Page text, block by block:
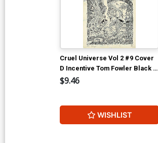
Cruel Universe Vol 2 #9 Cover
D Incentive Tom Fowler Black &
White Artist Edition Cover (EC
$9.46
WISHLIST